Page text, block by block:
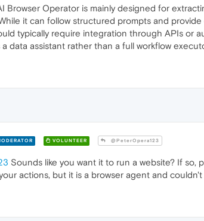
Browser Operator is mainly designed for
it can follow structured prompts and
typically require integration through APIs or
a data assistant rather than a full workflow
VOLUNTEER @PeterOpera123
Sounds like you want it to run a website? If
actions, but it is a browser agent and